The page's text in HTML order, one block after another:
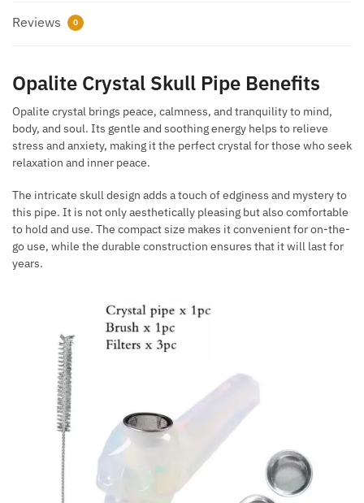
Reviews 0
Opalite Crystal Skull Pipe Benefits
Opalite crystal brings peace, calmness, and tranquility to mind,
body, and soul. Its gentle and soothing energy helps to relieve
stress and anxiety, making it the perfect crystal for those who seek
relaxation and inner peace.
The intricate skull design adds a touch of edginess and mystery to
this pipe. It is not only aesthetically pleasing but also comfortable
to hold and use. The compact size makes it convenient for on-the-
go use, while the durable construction ensures that it will last for
years.